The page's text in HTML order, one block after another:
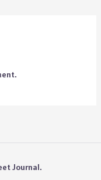
Journal.